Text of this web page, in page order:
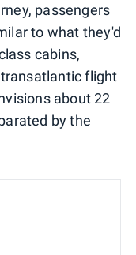
passengers
to what they'd
cabins,
flight
about 22
by the